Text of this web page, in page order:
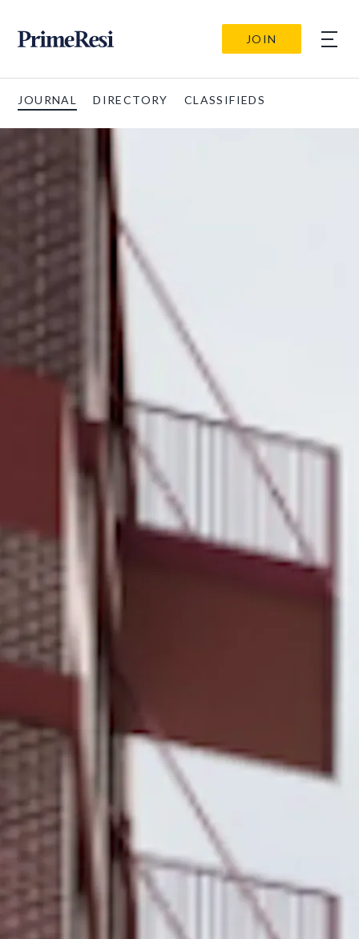
JOIN
JOURNAL DIRECTORY CLASSIFIEDS